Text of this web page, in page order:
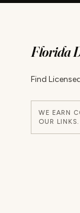
Florida
Find
WE EARN
OUR